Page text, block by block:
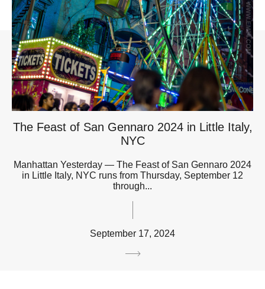
The Feast of San Gennaro 2024 in Little Italy,
NYC
Manhattan Yesterday — The Feast of San Gennaro 2024
in Little Italy, NYC runs from Thursday, September 12
through...
September 17, 2024